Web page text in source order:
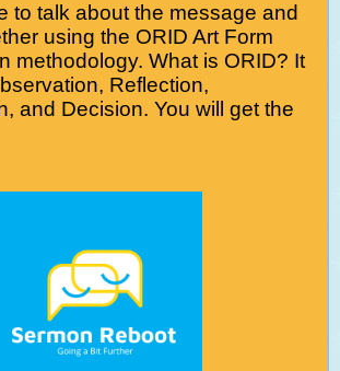
to talk about the message and
using the ORID Art Form
methodology. What is ORID? It
Reflection,
and Decision. You will get the